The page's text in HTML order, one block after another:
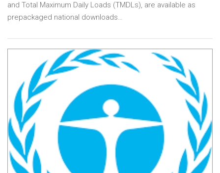
and Total Maximum Daily Loads (TMDLs), are available as
prepackaged national downloads…